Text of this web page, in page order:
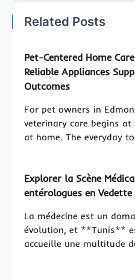
Related Posts
Pet-Centered Home
Reliable Appliances
Outcomes
For pet owners in
veterinary care begins
at home. The everyday
Explorer la Scène
entérologues en Vedette
La médecine est un
évolution, et **Tunis**
accueille une multitude